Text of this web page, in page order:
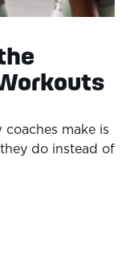
make is
do instead of